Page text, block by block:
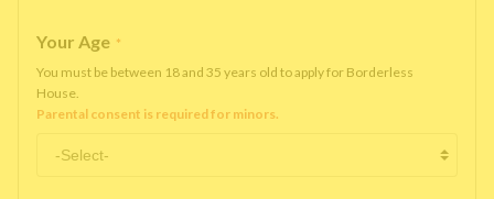
Your Age *
You must be between 18 and 35 years old to apply for Borderless
House.
Parental consent is required for minors.